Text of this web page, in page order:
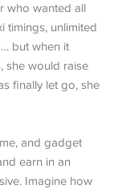
who wanted all
timings, unlimited
but when it
she would raise
finally let go, she
and gadget
earn in an
Imagine how